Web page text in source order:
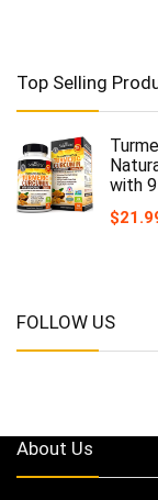
Top Selling
with
$
FOLLOW US
About Us